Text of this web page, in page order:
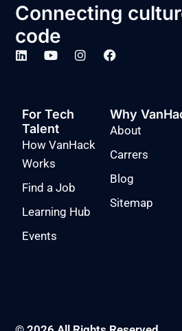
Connecting
code
For Tech
Talent
How VanHack
Works
Find a Job
Learning Hub
Events
Why
About
Carrers
Blog
Sitemap